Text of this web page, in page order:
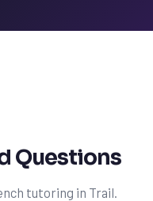
Questions
tutoring in Trail.